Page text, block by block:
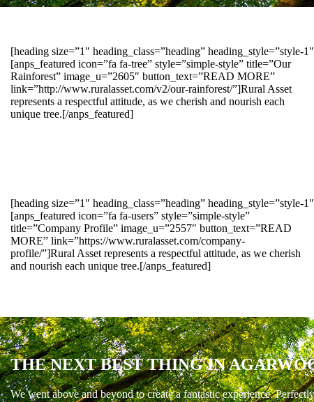
[heading size=”1″ heading_class=”heading” heading_style=”style-
[anps_featured icon=”fa fa-tree” style=”simple-style” title=”Our
Rainforest” image_u=”2605″ button_text=”READ MORE”
link=”http://www.ruralasset.com/v2/our-rainforest/”]Rural Asset
represents a respectful attitude, as we cherish and nourish each
unique tree.[/anps_featured]
[heading size=”1″ heading_class=”heading” heading_style=”style-
[anps_featured icon=”fa fa-users” style=”simple-style”
title=”Company Profile” image_u=”2557″ button_text=”READ
MORE” link=”https://www.ruralasset.com/company-
profile/”]Rural Asset represents a respectful attitude, as we cherish
and nourish each unique tree.[/anps_featured]
THE NEXT BEST THING IN
We went above and beyond to create a fantastic experience.